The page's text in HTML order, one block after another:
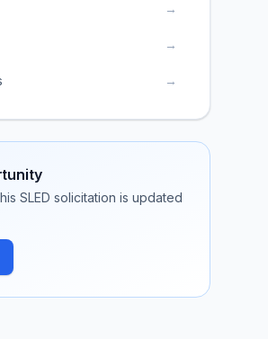
→
→
→
SLED solicitation is updated